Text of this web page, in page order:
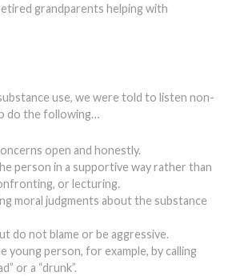
grandparents helping with
use, we were told to listen non-
do the following…
open and honestly.
person in a supportive way rather than
or lecturing.
moral judgments about the substance
do not blame or be aggressive.
young person, for example, by calling
or a “drunk”.